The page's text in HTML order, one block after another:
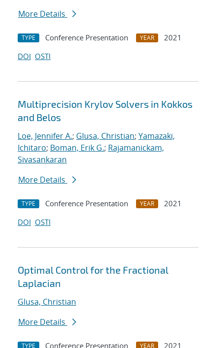
More Details
TYPE Conference Presentation YEAR
2021
DOI OSTI
Multiprecision Krylov Solvers in Kokkos
and Belos
Loe, Jennifer A.; Glusa, Christian; Yamazaki,
Ichitaro; Boman, Erik G.; Rajamanickam,
Sivasankaran
More Details
TYPE Conference Presentation YEAR
2021
DOI OSTI
Optimal Control for the Fractional
Laplacian
Glusa, Christian
More Details
TYPE Conference Presentation YEAR 2021